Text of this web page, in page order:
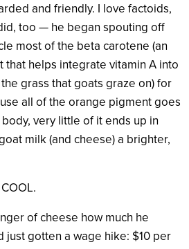
and friendly. I love factoids,
too — he began spouting off
most of the beta carotene (an
helps integrate vitamin A into
grass that goats graze on) for
all of the orange pigment goes
very little of it ends up in
milk (and cheese) a brighter,
of cheese how much he
just gotten a wage hike: $10 per